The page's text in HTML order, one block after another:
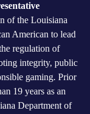
of the Louisiana
American to lead
regulation of
integrity, public
gaming. Prior
19 years as an
Department of